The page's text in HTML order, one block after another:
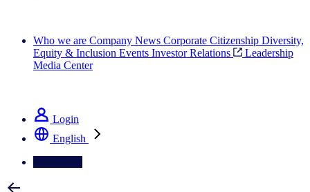
Who we are Company News Corporate Citizenship Diversity,
Equity & Inclusion Events Investor Relations
Leadership
Media Center
Login
English